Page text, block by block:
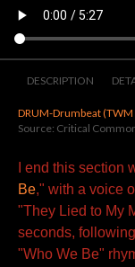
DESCRIPTION
DRUM-Drumbeat
Source: Critical
I end this section
Be," with a voice
"They Lied to My
seconds,
"Who We Be"